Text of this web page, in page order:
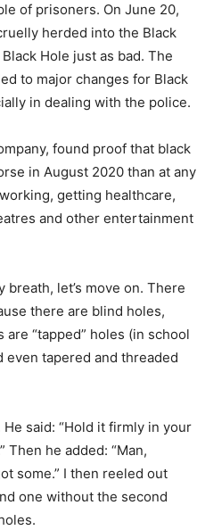
of prisoners. On June 20,
herded into the Black
Hole just as bad. The
to major changes for Black
in dealing with the police.
found proof that black
in August 2020 than at any
getting healthcare,
and other entertainment
let’s move on. There
there are blind holes,
“tapped” holes (in school
even tapered and threaded
said: “Hold it firmly in your
he added: “Man,
some.” I then reeled out
one without the second